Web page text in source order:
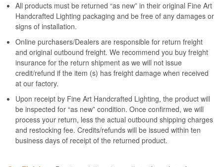
All products must be returned “as new” in their original Fine Art
Handcrafted Lighting packaging and be free of any damages or
signs of installation.
Online purchasers/Dealers are responsible for return freight
and original outbound freight. We recommend you buy freight
insurance for the return shipment as we will not issue
credit/refund if the item (s) has freight damage when received
at our factory.
Upon receipt by Fine Art Handcrafted Lighting, the product will
be inspected for “as new” condition. Once confirmed, we will
process your return, less the actual outbound shipping charges
and restocking fee. Credits/refunds will be issued within ten
business days of receipt of the returned product.